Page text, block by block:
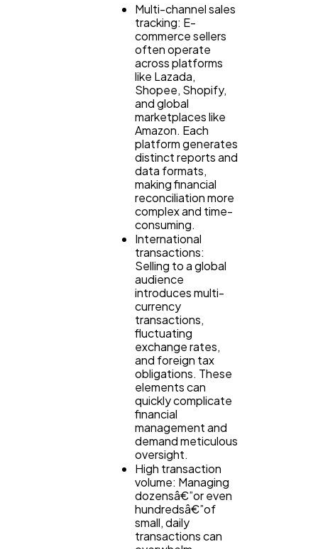
Casino / Gambling
Multi-channel sales
tracking: E-
commerce sellers
often operate
across platforms
like Lazada,
Shopee, Shopify,
and global
marketplaces like
Amazon. Each
platform generates
distinct reports and
data formats,
making financial
reconciliation more
complex and time-
consuming.
International
transactions:
Selling to a global
audience
introduces multi-
currency
transactions,
fluctuating
exchange rates,
and foreign tax
obligations. These
elements can
quickly complicate
financial
management and
demand meticulous
oversight.
High transaction
volume: Managing
dozensâ€”or even
hundredsâ€”of
small, daily
transactions can